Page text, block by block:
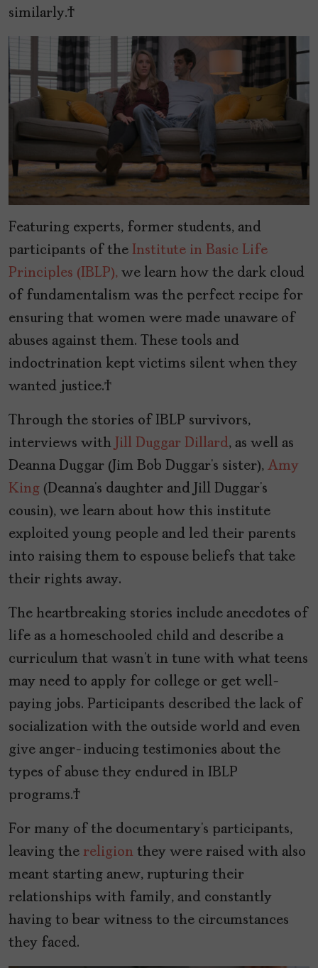
similarly.
Featuring experts, former students, and
participants of the Institute in Basic Life
Principles (IBLP), we learn how the dark cloud
of fundamentalism was the perfect recipe for
ensuring that women were made unaware of
abuses against them. These tools and
indoctrination kept victims silent when they
wanted justice.
Through the stories of IBLP survivors,
interviews with Jill Duggar Dillard, as well as
Deanna Duggar (Jim Bob Duggar’s sister), Amy
King (Deanna’s daughter and Jill Duggar’s
cousin), we learn about how this institute
exploited young people and led their parents
into raising them to espouse beliefs that take
their rights away.
The heartbreaking stories include anecdotes of
life as a homeschooled child and describe a
curriculum that wasn’t in tune with what teens
may need to apply for college or get well-
paying jobs. Participants described the lack of
socialization with the outside world and even
give anger-inducing testimonies about the
types of abuse they endured in IBLP
programs.
For many of the documentary’s participants,
leaving the religion they were raised with also
meant starting anew, rupturing their
relationships with family, and constantly
having to bear witness to the circumstances
they faced.